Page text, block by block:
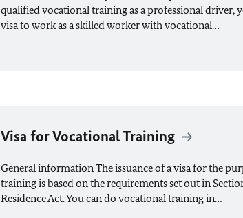
qualified vocational training as a professional driver,
visa to work as a skilled worker with vocational…
Visa for Vocational Training
General information The issuance of a visa for the
training is based on the requirements set out in
Residence Act. You can do vocational training in…